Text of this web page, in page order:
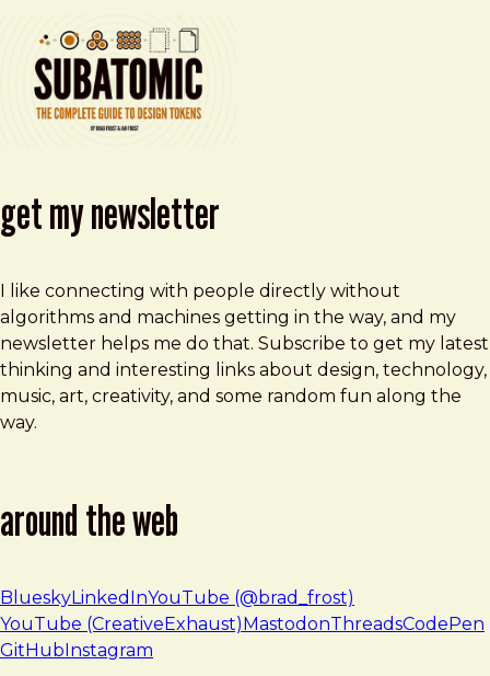
get my newsletter
I like connecting with people directly without
algorithms and machines getting in the way, and my
newsletter helps me do that. Subscribe to get my latest
thinking and interesting links about design, technology,
music, art, creativity, and some random fun along the
way.
around the web
BlueskyLinkedInYouTube (@brad_frost)
YouTube (CreativeExhaust) MastodonThreadsCodePen
GitHub Instagram